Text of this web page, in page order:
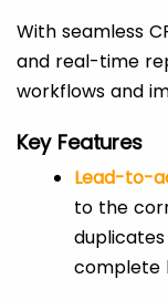
With seamless
and real-time
workflows and
Key Features
Lead-to-
to the
complete